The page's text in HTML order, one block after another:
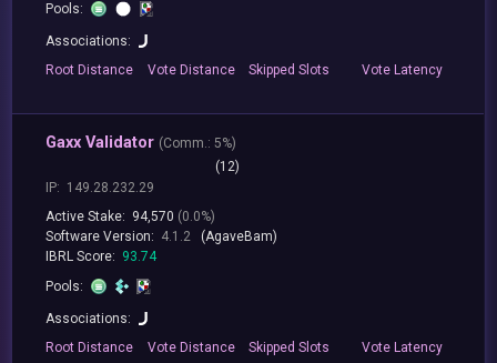
Pools:
Associations:
Root Distance Vote Distance Skipped Slots Vote Latency
Gaxx Validator (Comm.: 5%)
(12)
IP: 149.28.232.29
Active Stake: 94,570 (0.0%)
Software Version: 4.1.2
(AgaveBam)
IBRL Score: 93.74
Pools:
Associations:
Root Distance Vote Distance Skipped Slots Vote Latency